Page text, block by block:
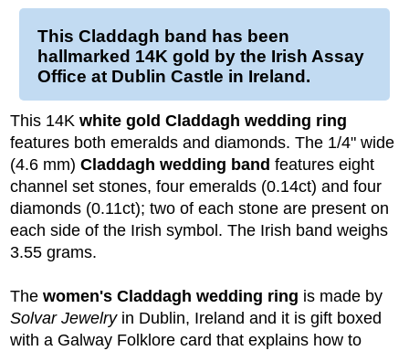
This Claddagh band has been
hallmarked 14K gold
by the Irish Assay
Office at Dublin Castle in Ireland.
This 14K white gold Claddagh wedding ring
features both emeralds and diamonds. The 1/4" wide
(4.6 mm) Claddagh wedding band features eight
channel set stones, four emeralds (0.14ct) and four
diamonds (0.11ct); two of each stone are present on
each side of the Irish symbol. The Irish band weighs
3.55 grams.
The women's Claddagh wedding ring is made by
Solvar Jewelryin Dublin, Ireland and it is gift boxed
with a Galway Folklore card that explains how to